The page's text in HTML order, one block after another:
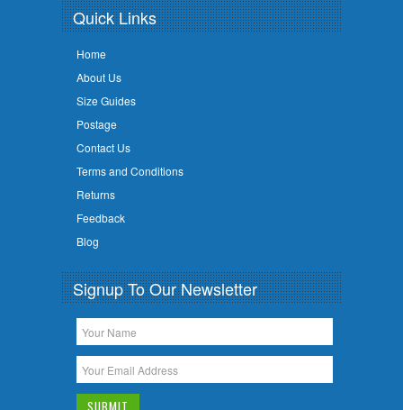
Quick Links
Home
About Us
Size Guides
Postage
Contact Us
Terms and Conditions
Returns
Feedback
Blog
Signup To Our Newsletter